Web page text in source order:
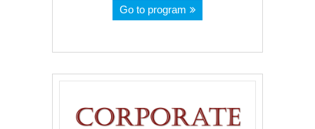
Go to program